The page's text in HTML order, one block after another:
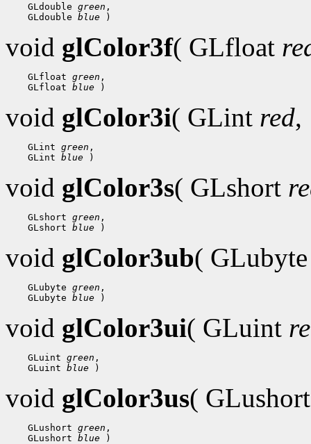
GLdouble green ,
GLdouble blue
void glColor3f( GLfloat
GLfloat green ,
GLfloat blue
void glColor3i( GLint red,
GLint green ,
GLint blue
void glColor3s( GLshort
GLshort green ,
GLshort blue
void glColor3ub(
GLubyte green ,
GLubyte blue
void glColor3ui( GLuint
GLuint green ,
GLuint blue
void glColor3us(
GLushort green ,
GLushort blue